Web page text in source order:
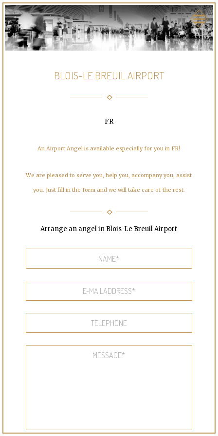
BLOIS-LE BREUIL AIRPORT
FR
An Airport Angel is available especially for you in FR!
We are pleased to serve you, help you, accompany you, assist
you. Just fill in the form and we will take care of the rest.
Arrange an angel in Blois-Le Breuil Airport